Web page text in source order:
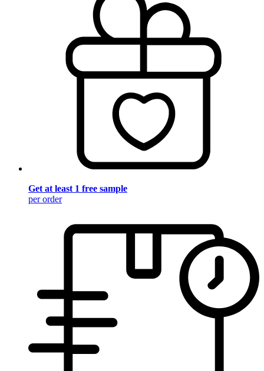
Get at least 1 free sample
per order